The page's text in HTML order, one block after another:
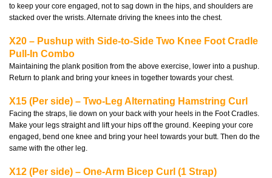
to keep your core engaged, not to sag down in the hips, and shoulders are
stacked over the wrists. Alternate driving the knees into the chest.
X20 – Pushup with Side-to-Side Two Knee Foot Cradle
Pull-In Combo
Maintaining the plank position from the above exercise, lower into a pushup.
Return to plank and bring your knees in together towards your chest.
X15 (Per side) – Two-Leg Alternating Hamstring Curl
Facing the straps, lie down on your back with your heels in the Foot Cradles.
Make your legs straight and lift your hips off the ground. Keeping your core
engaged, bend one knee and bring your heel towards your butt. Then do the
same with the other leg.
X12 (Per side) – One-Arm Bicep Curl (1 Strap)